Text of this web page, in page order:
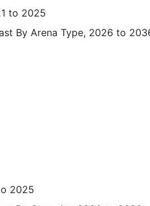
to 2025
By Arena Type, 2026 to
2025